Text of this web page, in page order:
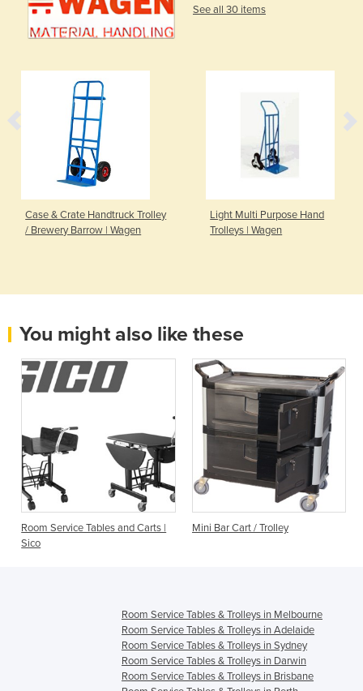
See all 30 items
Case & Crate Handtruck Trolley
/ Brewery Barrow | Wagen
Light Multi Purpose Hand
Trolleys | Wagen
You might also like these
Room Service Tables and Carts |
Sico
Mini Bar Cart / Trolley
Room Service Tables & Trolleys in Melbourne
Room Service Tables & Trolleys in Adelaide
Room Service Tables & Trolleys in Sydney
Room Service Tables & Trolleys in Darwin
Room Service Tables & Trolleys in Brisbane